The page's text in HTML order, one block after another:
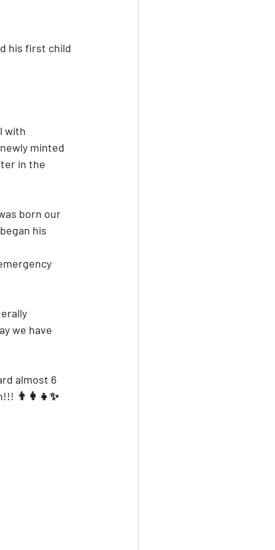
his first child
with
minted
in the
born our
his
we have
almost 6
👨‍👩‍👧✨